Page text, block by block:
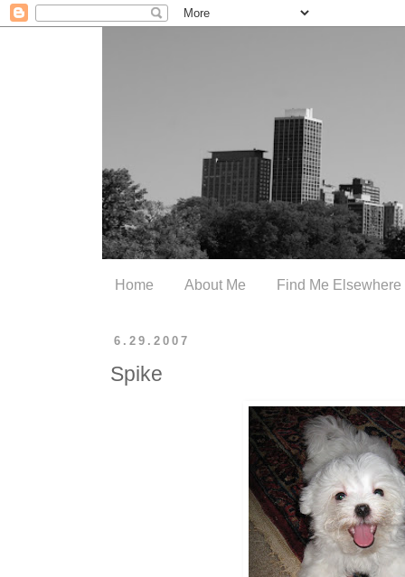
Home About Me Find Me Elsewhere
6.29.2007
Spike